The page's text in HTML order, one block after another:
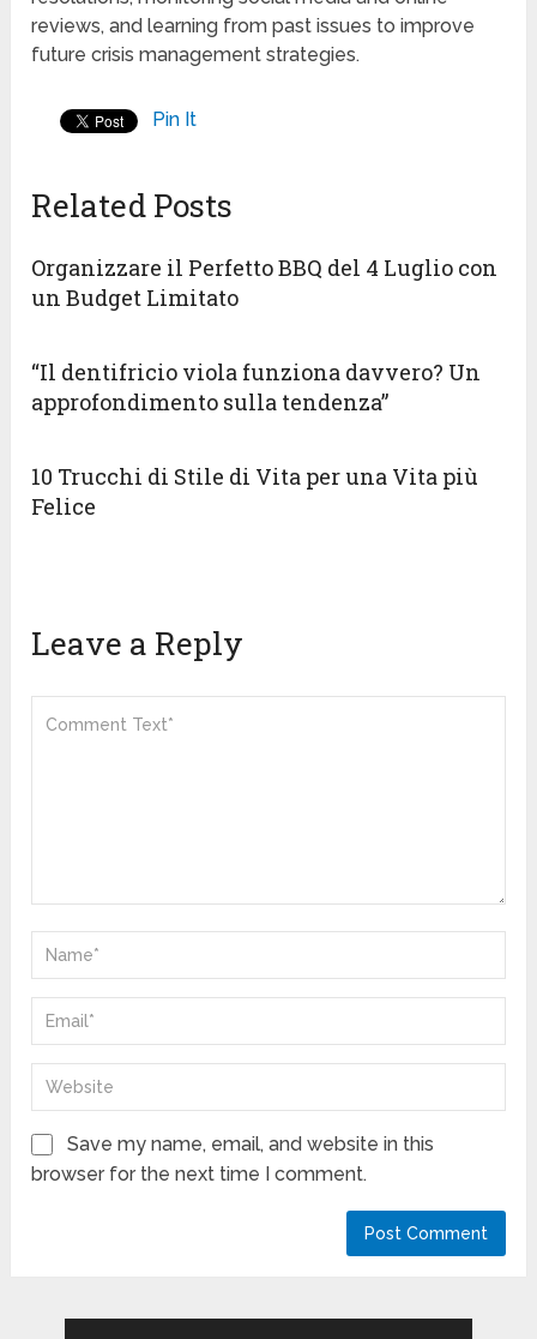
reviews, and learning from past issues to improve
future crisis management strategies.
Pin It
Related Posts
Organizzare il Perfetto BBQ del 4 Luglio con
un Budget Limitato
“Il dentifricio viola funziona davvero? Un
approfondimento sulla tendenza”
10 Trucchi di Stile di Vita per una Vita più
Felice
Leave a Reply
Save my name, email, and website in this
browser for the next time I comment.